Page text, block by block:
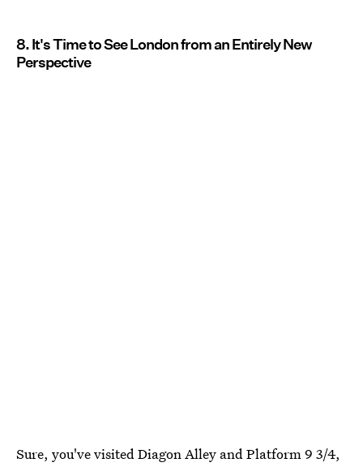
8. It's Time to See London from an Entirely New
Perspective
Sure, you've visited Diagon Alley and Platform 9 3/4,